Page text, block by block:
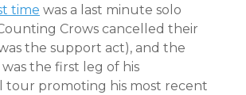
time was a last minute solo
Crows cancelled their
the support act), and the
the first leg of his
tour promoting his most recent